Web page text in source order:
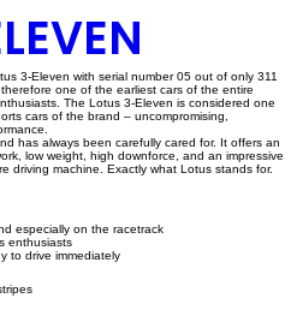
3-Eleven with serial number 05 out of only 311
one of the earliest cars of the entire
The Lotus 3-Eleven is considered one
cars of the brand – uncompromising,
has always been carefully cared for. It offers an
low weight, high downforce, and an impressive
driving machine. Exactly what Lotus stands for.
especially on the racetrack
enthusiasts
to drive immediately